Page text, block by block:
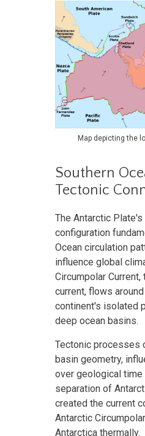
Map depicting the
Southern
Tectonic
The Antarctic
configuration
Ocean circulation
influence global
Circumpolar
current, flows
continent's isolated
deep ocean basins.
Tectonic processes
basin geometry,
over geological time
separation of
created the current
Antarctic
Antarctica thermally.